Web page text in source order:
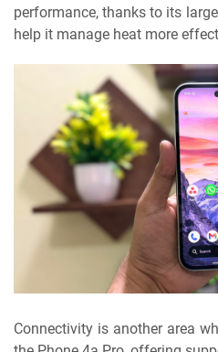
performance, thanks to its
help it manage heat more
Connectivity is another area